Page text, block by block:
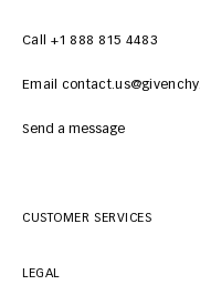
Call +1 888 815 4483
Email
Send a message
CUSTOMER SERVICES
LEGAL